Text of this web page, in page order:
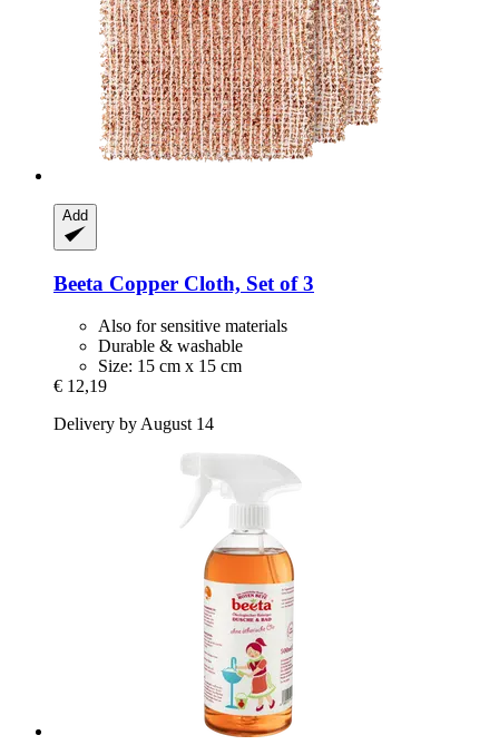
Add
Beeta Copper Cloth, Set of 3
Also for sensitive materials
Durable & washable
Size: 15 cm x 15 cm
€ 12,19
Delivery by August 14